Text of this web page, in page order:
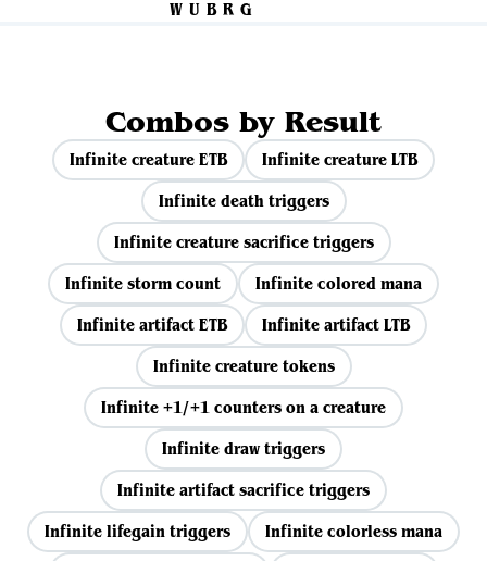
Combos by Result
Infinite creature ETB
Infinite creature LTB
Infinite death triggers
Infinite creature sacrifice triggers
Infinite storm count
Infinite colored mana
Infinite artifact ETB
Infinite artifact LTB
Infinite creature tokens
Infinite +1/+1 counters on a creature
Infinite draw triggers
Infinite artifact sacrifice triggers
Infinite lifegain triggers
Infinite colorless mana